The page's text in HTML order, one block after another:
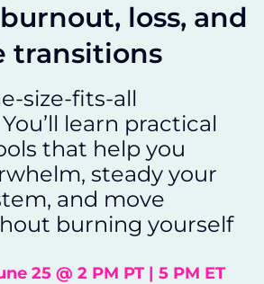
loss, and
transitions
size-fits-all
learn practical
that help you
steady your
and move
burning yourself
25 @ 2 PM PT | 5 PM ET